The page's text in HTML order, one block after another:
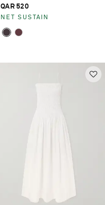
QAR 520
NET SUSTAIN